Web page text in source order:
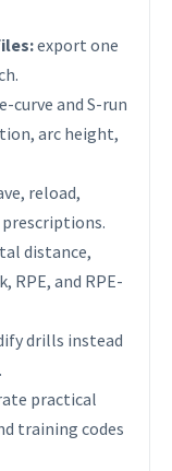
export one
curve and S-run
arc height,
reload,
distance,
RPE, and RPE-
drills instead
practical
training codes